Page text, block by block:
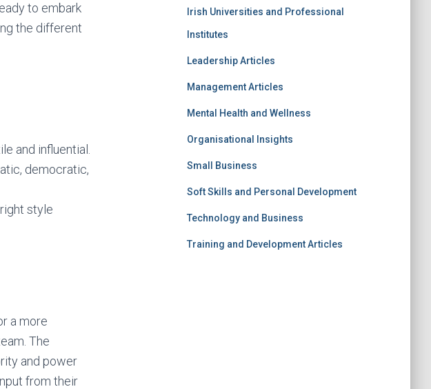
to embark
the different
and influential.
democratic,
style
a more
The
and power
from their
Irish Universities and Professional
Institutes
Leadership Articles
Management Articles
Mental Health and Wellness
Organisational Insights
Small Business
Soft Skills and Personal Development
Technology and Business
Training and Development Articles